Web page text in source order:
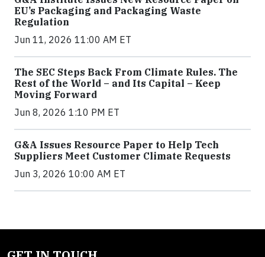
EU’s Packaging and Packaging Waste
Regulation
Jun 11, 2026 11:00 AM ET
The SEC Steps Back From Climate Rules. The
Rest of the World – and Its Capital – Keep
Moving Forward
Jun 8, 2026 1:10 PM ET
G&A Issues Resource Paper to Help Tech
Suppliers Meet Customer Climate Requests
Jun 3, 2026 10:00 AM ET